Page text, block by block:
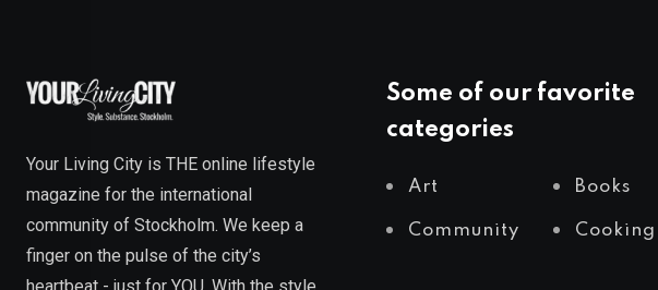
Your Living City is THE online lifestyle
magazine for the international
community of Stockholm. We keep a
finger on the pulse of the city’s
heartbeat - just for YOU. With the style
Some of our favorite
categories
Art Books
Community Cooking